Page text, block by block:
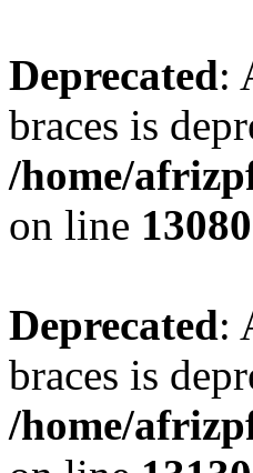
Deprecated:
braces is
/home/
on line 13080
Deprecated:
braces is
/home/